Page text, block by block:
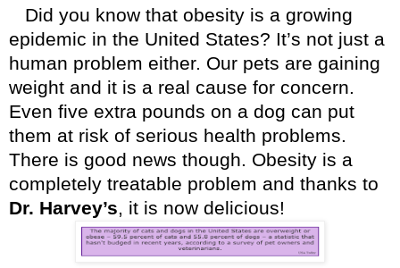
Did you know that obesity is a growing
epidemic in the United States? It’s not just a
human problem either. Our pets are gaining
weight and it is a real cause for concern.
Even five extra pounds on a dog can put
them at risk of serious health problems.
There is good news though. Obesity is a
completely treatable problem and thanks to
Dr. Harvey’s, it is now delicious!